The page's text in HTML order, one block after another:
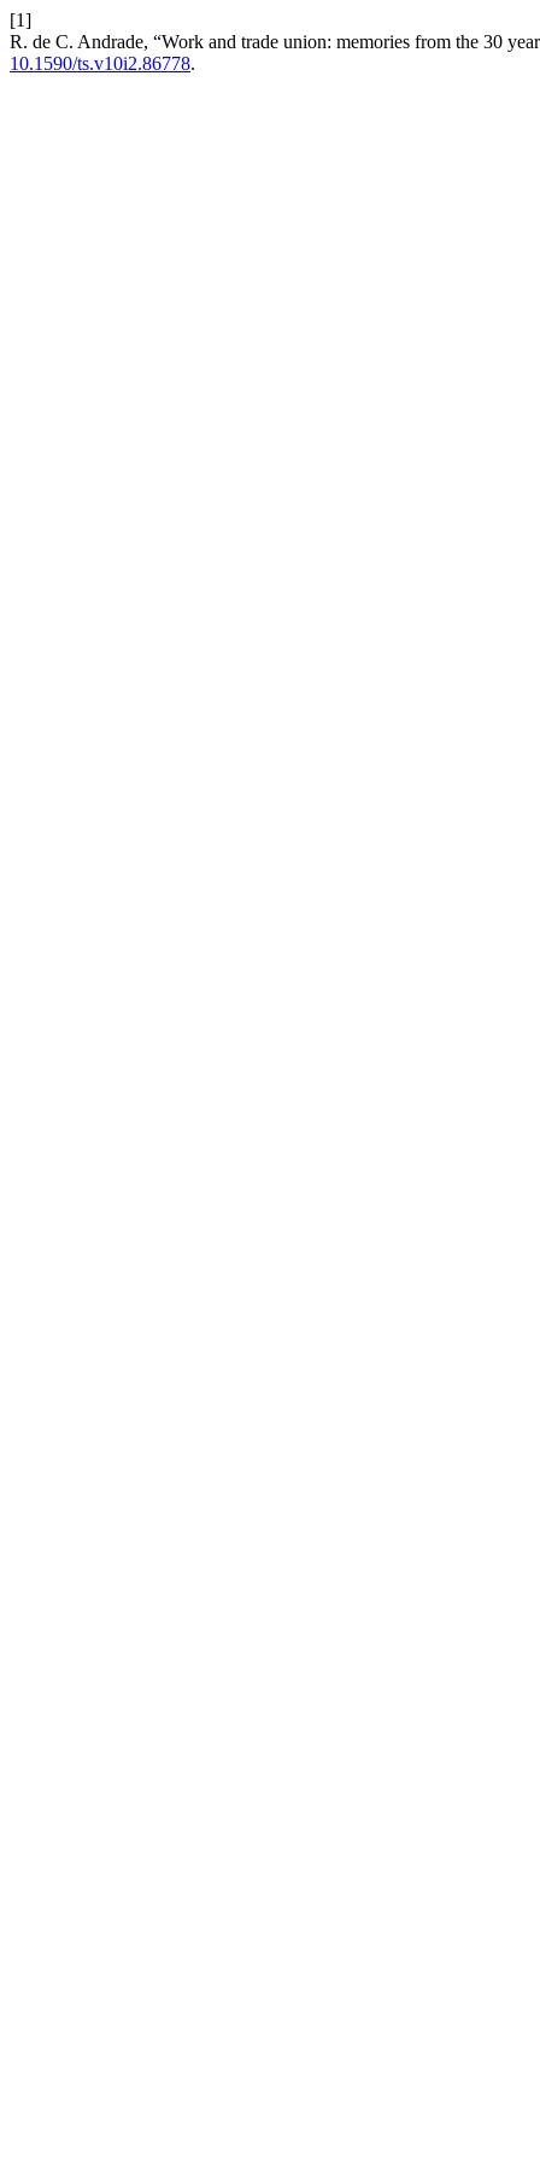
[1]
R. de C. Andrade, “Work and trade union: memories from the 30
10.1590/ts.v10i2.86778.